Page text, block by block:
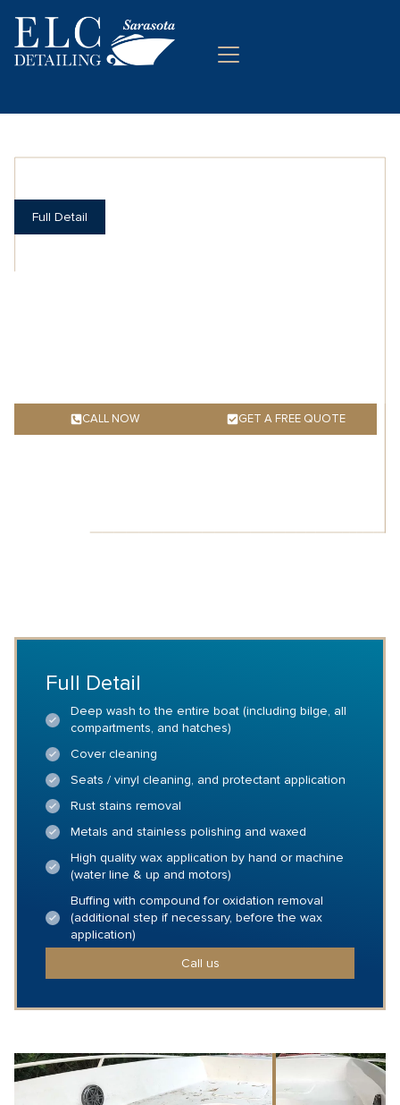
Full Detail
SHINING WITH
CALL NOW GET A FREE QUOTE
Full Detail
Deep wash to the entire boat (including bilge, all
compartments, and hatches)
Cover cleaning
Seats / vinyl cleaning, and protectant application
Rust stains removal
Metals and stainless polishing and waxed
High quality wax application by hand or machine
(water line & up and motors)
Buffing with compound for oxidation removal
(additional step if necessary, before the wax
application)
Call us